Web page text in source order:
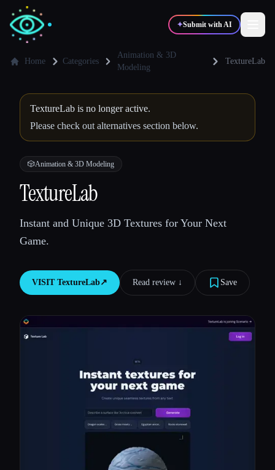
✦Submit with AI
💻Developers 📈Marketers
🎓Students
Blog
Compare tools
All categories
About
Home Categories
Animation & 3D
Modeling
TextureLab
TextureLab is no longer active.
Please check out alternatives section below.
🎲Animation & 3D Modeling
TextureLab
Instant and Unique 3D Textures for Your Next
Game.
VISIT TextureLab↗︎ Read review ↓︎ Save